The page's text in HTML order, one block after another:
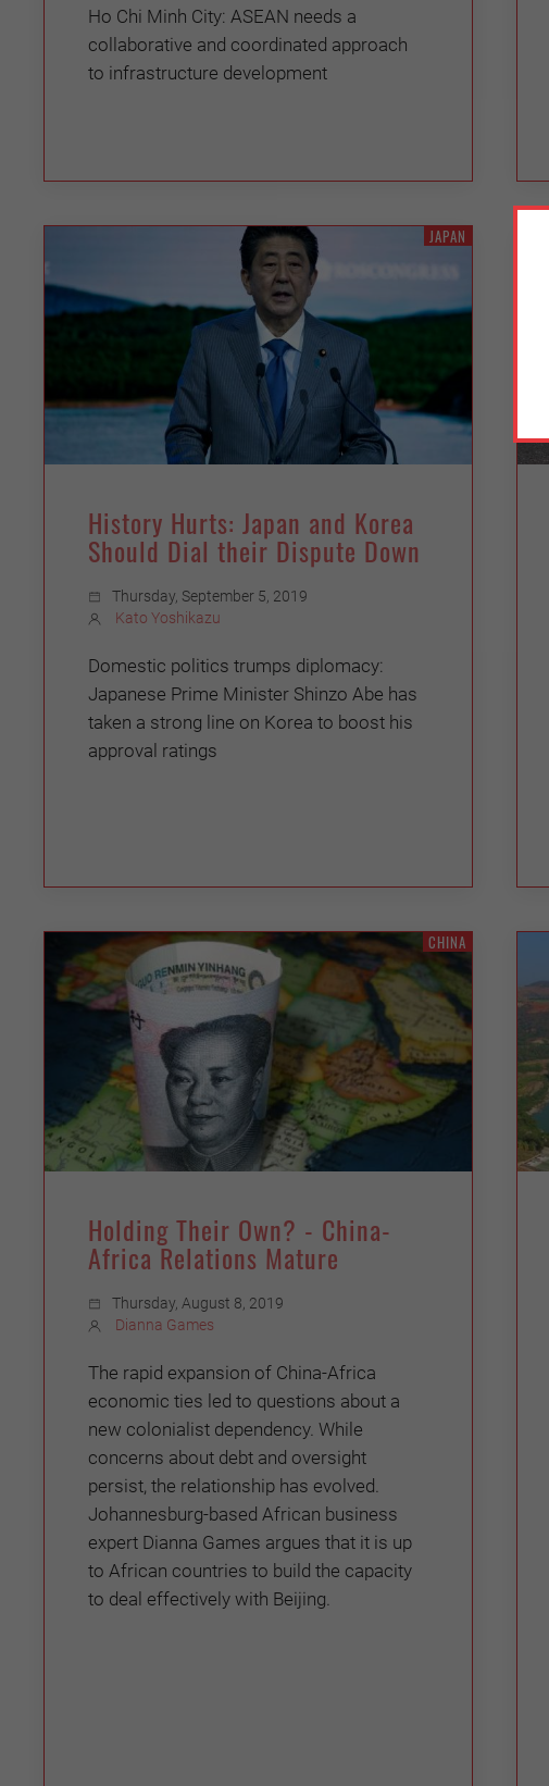
Ho Chi Minh City: ASEAN needs a
collaborative and coordinated approach
to infrastructure development
JAPAN
History Hurts: Japan and Korea
Should Dial their Dispute Down
Thursday, September 5, 2019
Kato Yoshikazu
Domestic politics trumps diplomacy:
Japanese Prime Minister Shinzo Abe has
taken a strong line on Korea to boost his
approval ratings
CHINA
Holding Their Own? - China-
Africa Relations Mature
Thursday, August 8, 2019
Dianna Games
The rapid expansion of China-Africa
economic ties led to questions about a
new colonialist dependency. While
concerns about debt and oversight
persist, the relationship has evolved.
Johannesburg-based African business
expert Dianna Games argues that it is up
to African countries to build the capacity
to deal effectively with Beijing.